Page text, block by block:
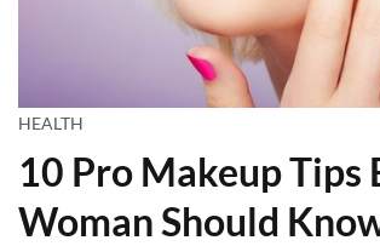
HEALTH
10 Pro Makeup Tips
Woman Should